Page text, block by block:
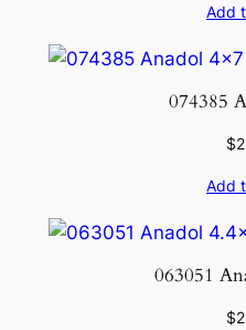
Add
074385
$
Add
063051
$